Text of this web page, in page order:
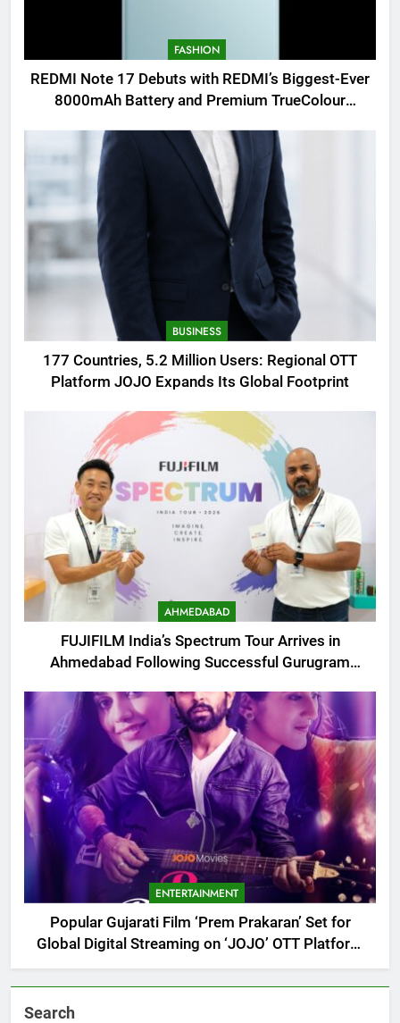
FASHION
REDMI Note 17 Debuts with REDMI’s Biggest-Ever
8000mAh Battery and Premium TrueColour
BUSINESS
177 Countries, 5.2 Million Users: Regional OTT
Platform JOJO Expands Its Global Footprint
AHMEDABAD
FUJIFILM India’s Spectrum Tour Arrives in
Ahmedabad Following Successful Gurugram
ENTERTAINMENT
Popular Gujarati Film ‘Prem Prakaran’ Set for
Global Digital Streaming on ‘JOJO’ OTT Platform
from August 6
Search